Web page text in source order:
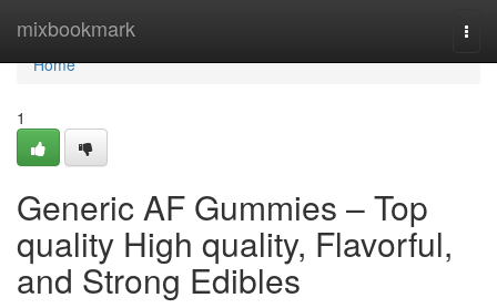
mixbookmark
Home
Home
1
Generic AF Gummies – Top
quality High quality, Flavorful,
and Strong Edibles